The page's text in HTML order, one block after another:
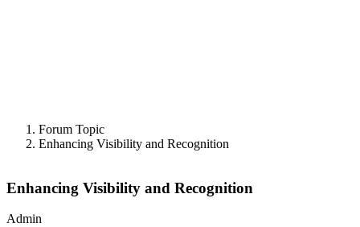
Forum Topic
Enhancing Visibility and Recognition
Enhancing Visibility and Recognition
Admin